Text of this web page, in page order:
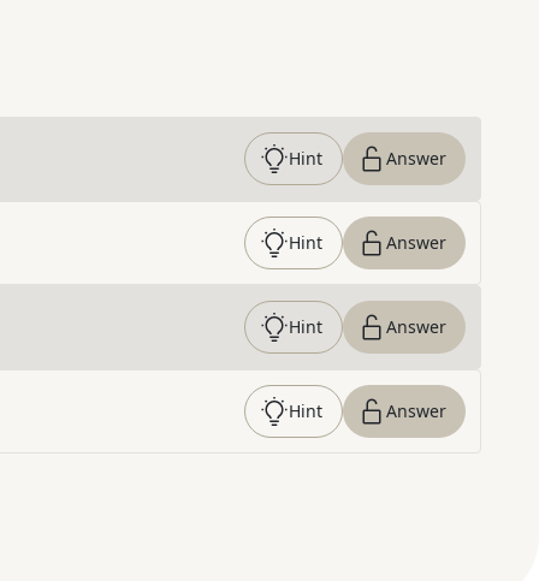
Hint Answer
Hint Answer
Hint Answer
Hint Answer